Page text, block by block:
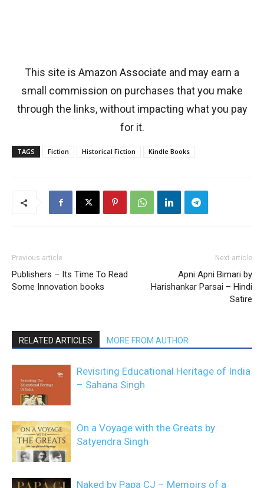
This site is Amazon Associate and may earn a
small commission on purchases that you make
through the links, without impacting what you pay
for it.
TAGS Fiction Historical Fiction Kindle Books
Previous article
Publishers – Its Time To Read
Some Innovation books
Next article
Apni Apni Bimari by
Harishankar Parsai – Hindi
Satire
RELATED ARTICLES MORE FROM AUTHOR
Revisiting Educational Heritage of India
– Sahana Singh
On a Voyage with the Greats by
Satyendra Singh
Naked by Papa CJ – Memoirs of a